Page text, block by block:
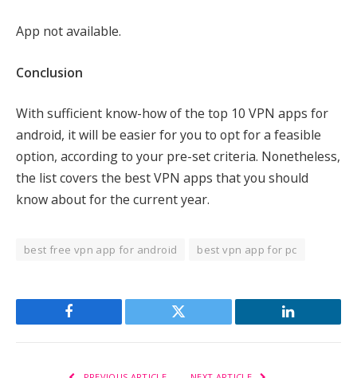
App not available.
Conclusion
With sufficient know-how of the top 10 VPN apps for
android, it will be easier for you to opt for a feasible
option, according to your pre-set criteria. Nonetheless,
the list covers the best VPN apps that you should
know about for the current year.
best free vpn app for android best vpn app for pc
Facebook Twitter LinkedIn